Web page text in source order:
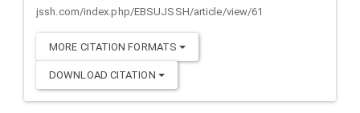
jssh.com/index.php/EBSUJSSH/article/view/61
MORE CITATION FORMATS
DOWNLOAD CITATION